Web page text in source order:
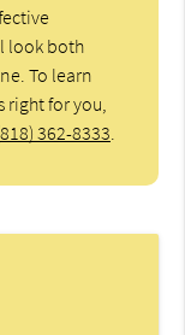
look both
To learn
for you,
362-8333